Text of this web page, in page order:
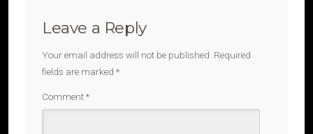
Leave a Reply
Your email address will not be published. Required
fields are marked *
Comment*